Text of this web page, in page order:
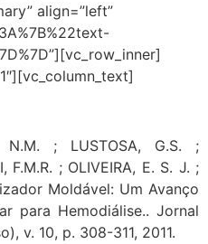
align=”left”
N.M. ; LUSTOSA, G.S. ;
F.M.R. ; OLIVEIRA, E. S. J. ;
Moldável: Um Avanço
para Hemodiálise.. Jornal
v. 10, p. 308-311, 2011.